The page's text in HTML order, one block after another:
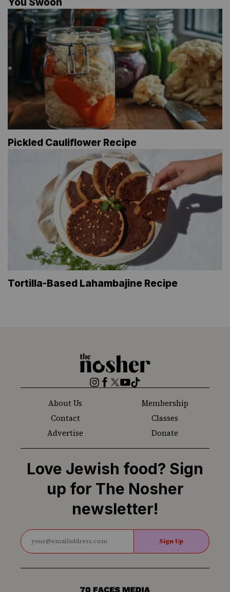
You Swoon
Pickled Cauliflower Recipe
Tortilla-Based Lahambajine Recipe
The
Nosher
Instagram
Facebook
Twitter
YouTube
TikTok
About Us
Membership
Contact
Classes
Advertise
Donate
Love Jewish food? Sign
up for The Nosher
newsletter!
Sign Up
70